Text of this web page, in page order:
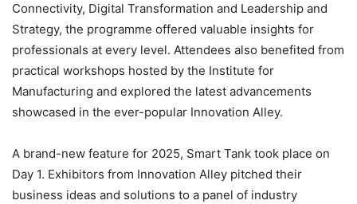
Connectivity, Digital Transformation and Leadership and
Strategy, the programme offered valuable insights for
professionals at every level. Attendees also benefited from
practical workshops hosted by the Institute for
Manufacturing and explored the latest advancements
showcased in the ever-popular Innovation Alley.
A brand-new feature for 2025, Smart Tank took place on
Day 1. Exhibitors from Innovation Alley pitched their
business ideas and solutions to a panel of industry